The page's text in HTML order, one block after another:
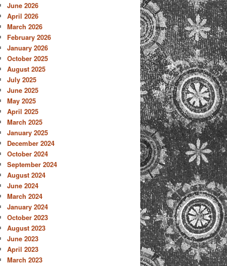
June 2026
April 2026
March 2026
February 2026
January 2026
October 2025
August 2025
July 2025
June 2025
May 2025
April 2025
March 2025
January 2025
December 2024
October 2024
September 2024
August 2024
June 2024
March 2024
January 2024
October 2023
August 2023
June 2023
April 2023
March 2023